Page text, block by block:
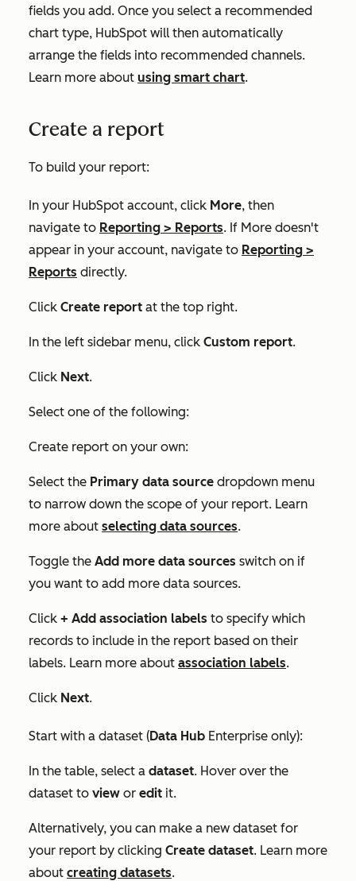
fields you add. Once you select a recommended
chart type, HubSpot will then automatically
arrange the fields into recommended channels.
Learn more about using smart chart.
Create a report
To build your report:
In your HubSpot account, click More, then
navigate to Reporting > Reports. If More doesn't
appear in your account, navigate to Reporting >
Reports directly.
Click Create report at the top right.
In the left sidebar menu, click Custom report.
Click Next.
Select one of the following:
Create report on your own:
Select the Primary data source dropdown menu
to narrow down the scope of your report. Learn
more about selecting data sources.
Toggle the Add more data sources switch on if
you want to add more data sources.
Click + Add association labels to specify which
records to include in the report based on their
labels. Learn more about association labels.
Click Next.
Start with a dataset (Data Hub Enterprise only):
In the table, select a dataset. Hover over the
dataset to view or edit it.
Alternatively, you can make a new dataset for
your report by clicking Create dataset. Learn more
about creating datasets.